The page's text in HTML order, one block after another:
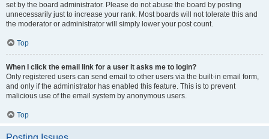
set by the board administrator. Please do not abuse the board by posting
unnecessarily just to increase your rank. Most boards will not tolerate this and
the moderator or administrator will simply lower your post count.
Top
When I click the email link for a user it asks me to login?
Only registered users can send email to other users via the built-in email form,
and only if the administrator has enabled this feature. This is to prevent
malicious use of the email system by anonymous users.
Top